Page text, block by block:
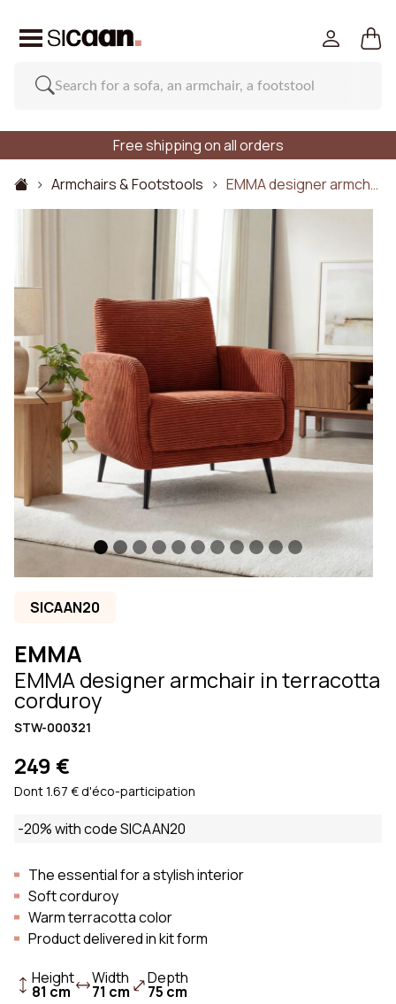
Free shipping on all orders
Armchairs & Footstools
EMMA designer armch…
Previous Next
SICAAN20
EMMA
EMMA designer armchair in terracotta
corduroy
STW-000321
249 €
Dont 1.67 € d'éco-participation
-20% with code SICAAN20
The essential for a stylish interior
Soft corduroy
Warm terracotta color
Product delivered in kit form
Height
81 cm
Width
71 cm
Depth
75 cm